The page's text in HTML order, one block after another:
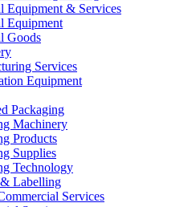
Equipment & Services
Equipment
Goods
Services
Equipment
Packaging
Machinery
Products
Supplies
Technology
Labelling
Services